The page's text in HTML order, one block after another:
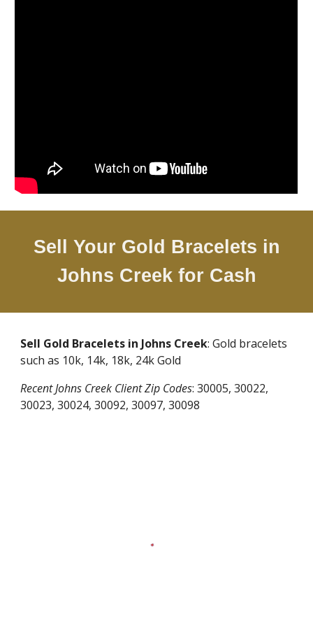
Sell Your Gold Bracelets in
Johns Creekfor Cash
Sell Gold Bracelets in Johns Creek: Gold bracelets
such as 10k, 14k, 18k, 24k Gold
RecentJohns Creek Client Zip Codes:30005, 30022,
30023, 30024, 30092, 30097, 30098